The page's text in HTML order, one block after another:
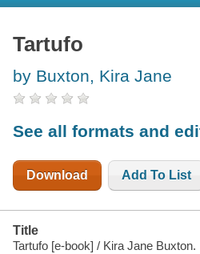
Tartufo
by Buxton, Kira Jane
See all formats and
Download Add To List
Title
Tartufo [e-book] / Kira Jane Buxton.